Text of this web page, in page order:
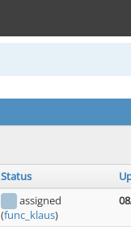
Status
assigned
(func_klaus)